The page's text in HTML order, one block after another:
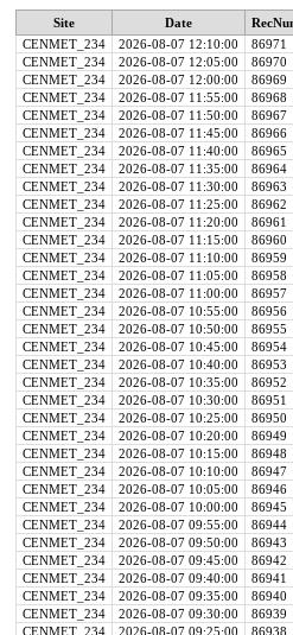
Site Date
CENMET_234
2026-08-07 12:10:00 86971
CENMET_234
2026-08-07 12:05:00 86970
CENMET_234
2026-08-07 12:00:00 86969
CENMET_234
2026-08-07 11:55:00 86968
CENMET_234
2026-08-07 11:50:00 86967
CENMET_234
2026-08-07 11:45:00 86966
CENMET_234
2026-08-07 11:40:00 86965
CENMET_234
2026-08-07 11:35:00 86964
CENMET_234
2026-08-07 11:30:00 86963
CENMET_234
2026-08-07 11:25:00 86962
CENMET_234
2026-08-07 11:20:00 86961
CENMET_234
2026-08-07 11:15:00 86960
CENMET_234
2026-08-07 11:10:00 86959
CENMET_234
2026-08-07 11:05:00 86958
CENMET_234
2026-08-07 11:00:00 86957
CENMET_234
2026-08-07 10:55:00 86956
CENMET_234
2026-08-07 10:50:00 86955
CENMET_234
2026-08-07 10:45:00 86954
CENMET_234
2026-08-07 10:40:00 86953
CENMET_234
2026-08-07 10:35:00 86952
CENMET_234
2026-08-07 10:30:00 86951
CENMET_234
2026-08-07 10:25:00 86950
CENMET_234
2026-08-07 10:20:00 86949
CENMET_234
2026-08-07 10:15:00 86948
CENMET_234
2026-08-07 10:10:00 86947
CENMET_234
2026-08-07 10:05:00 86946
CENMET_234
2026-08-07 10:00:00 86945
CENMET_234
2026-08-07 09:55:00 86944
CENMET_234
2026-08-07 09:50:00 86943
CENMET_234
2026-08-07 09:45:00 86942
CENMET_234
2026-08-07 09:40:00 86941
CENMET_234
2026-08-07 09:35:00 86940
CENMET_234
2026-08-07 09:30:00 86939
CENMET_234
2026-08-07 09:25:00 86938